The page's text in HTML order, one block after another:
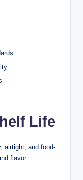
Life
airtight, and food-
flavor.